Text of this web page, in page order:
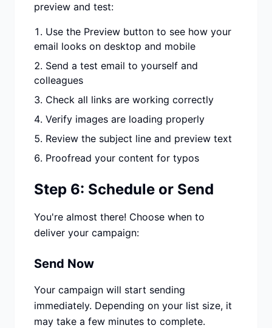
preview and test:
Use the Preview button to see how your
email looks on desktop and mobile
Send a test email to yourself and
colleagues
Check all links are working correctly
Verify images are loading properly
Review the subject line and preview text
Proofread your content for typos
Step 6: Schedule or Send
You're almost there! Choose when to
deliver your campaign:
Send Now
Your campaign will start sending
immediately. Depending on your list size, it
may take a few minutes to complete.